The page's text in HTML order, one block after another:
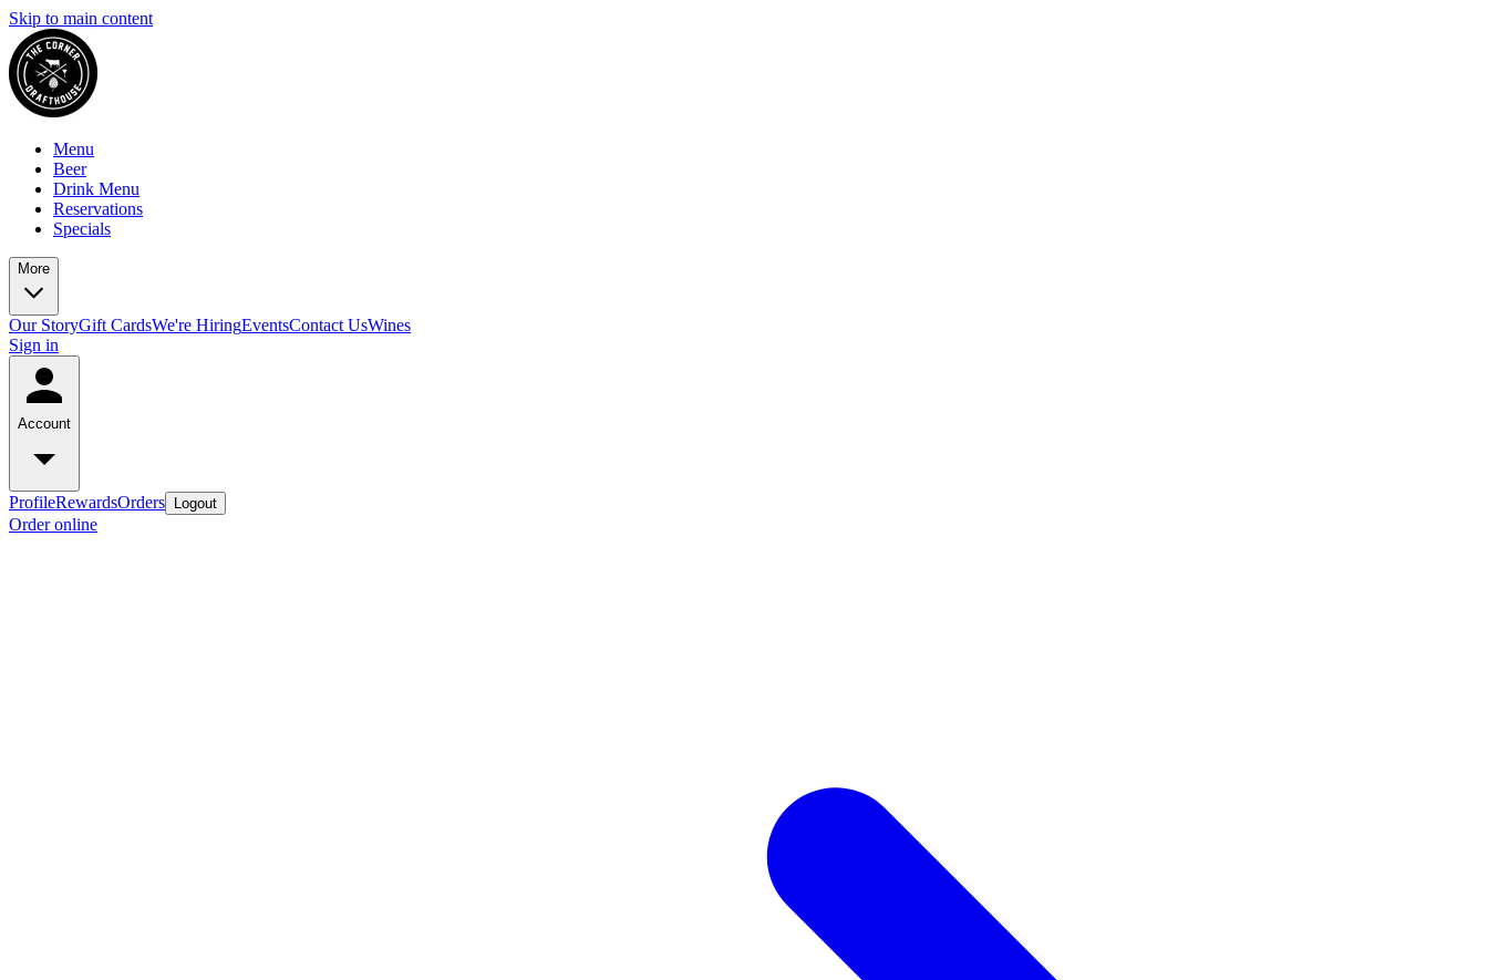
Skip to main content
Menu
Beer
Drink Menu
Reservations
Specials
More
Our StoryGift CardsWe're HiringEventsContact UsWines
Sign in
Account
ProfileRewardsOrders Logout
Order online